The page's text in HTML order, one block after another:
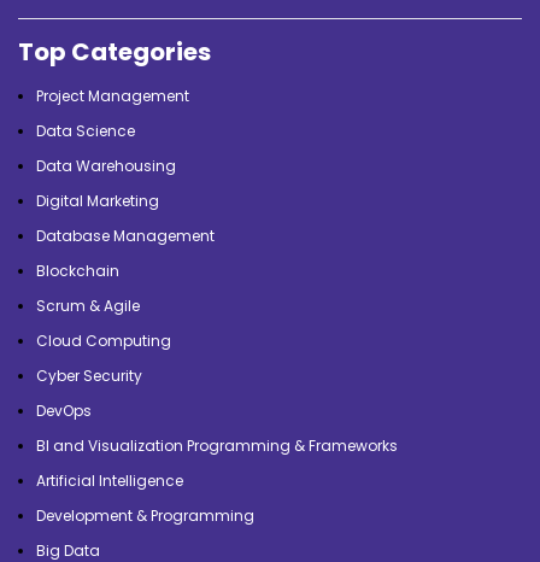
Top Categories
Project Management
Data Science
Data Warehousing
Digital Marketing
Database Management
Blockchain
Scrum & Agile
Cloud Computing
Cyber Security
DevOps
BI and Visualization Programming & Frameworks
Artificial Intelligence
Development & Programming
Big Data